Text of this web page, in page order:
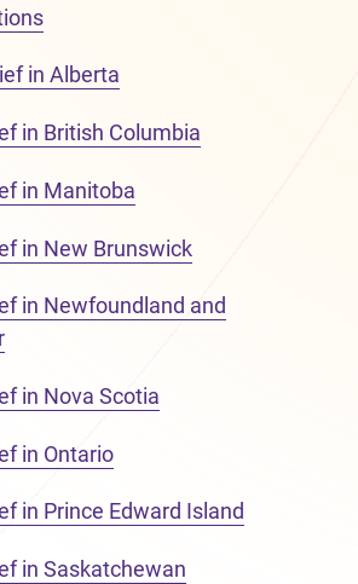
in Alberta
in British Columbia
in Manitoba
in New Brunswick
in Newfoundland and
in Nova Scotia
in Ontario
in Prince Edward Island
in Saskatchewan